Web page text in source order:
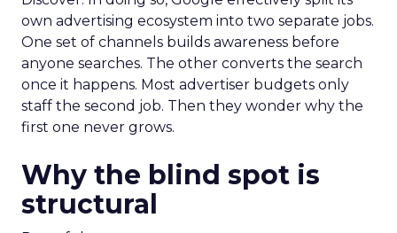
own advertising ecosystem into two separate jobs.
One set of channels builds awareness before
anyone searches. The other converts the search
once it happens. Most advertiser budgets only
staff the second job. Then they wonder why the
first one never grows.
Why the blind spot is
structural